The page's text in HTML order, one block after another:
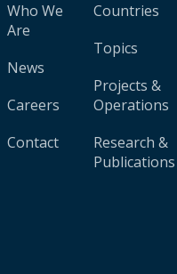
Who We
Are
News
Careers
Contact
Countries
Topics
Projects &
Operations
Research &
Publications